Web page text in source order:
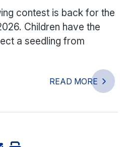
contest is back for the
Children have the
a seedling from
READ MORE